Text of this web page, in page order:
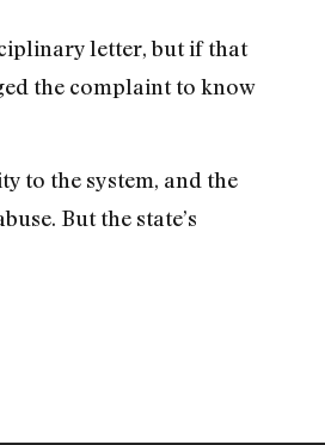
letter, but if that
the complaint to know
to the system, and the
But the state’s